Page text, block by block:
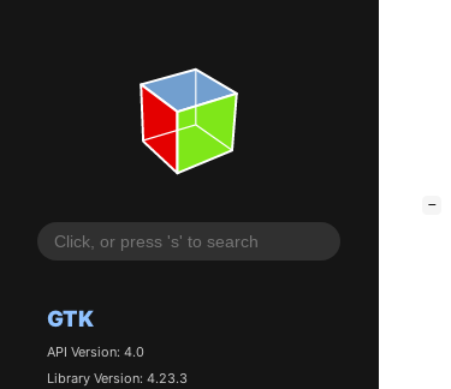
GTK
API Version: 4.0
Library Version: 4.23.3
−